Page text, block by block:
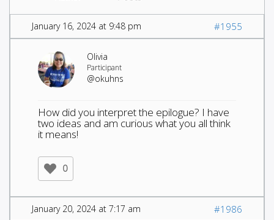
January 16, 2024 at 9:48 pm #1955
Olivia
Participant
@okuhns
How did you interpret the epilogue? I have
two ideas and am curious what you all think
it means!
0
January 20, 2024 at 7:17 am #1986